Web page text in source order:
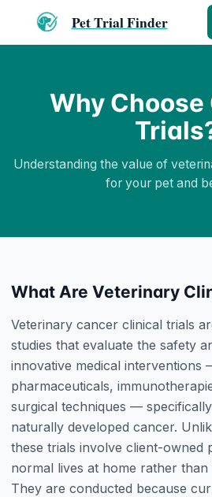
Pet Trial Finder
Why
Understanding the value of
for your pet and
What Are Veterinary
Veterinary cancer clinical trials
studies that evaluate the safety
innovative medical interventions
pharmaceuticals,
surgical techniques —
naturally developed cancer.
these trials involve client-owned
normal lives at home rather
They are conducted because